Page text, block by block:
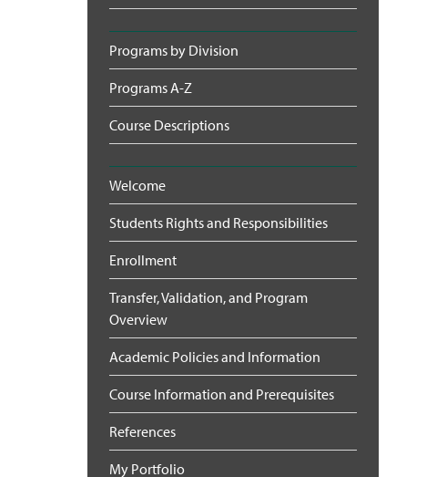
Programs by Division
Programs A-Z
Course Descriptions
Welcome
Students Rights and Responsibilities
Enrollment
Transfer, Validation, and Program
Overview
Academic Policies and Information
Course Information and Prerequisites
References
My Portfolio